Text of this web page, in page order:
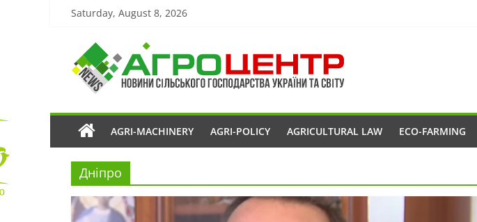
Saturday, August 8, 2026
AGRI-MACHINERY AGRI-POLICY AGRICULTURAL LAW ECO-FARMING
Дніпро